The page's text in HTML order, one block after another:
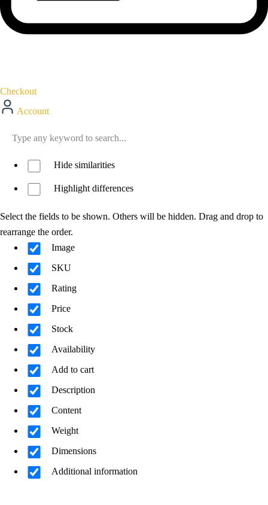
Checkout
Account
Hide similarities
Highlight differences
Select the fields to be shown. Others will be hidden. Drag and drop to
rearrange the order.
Image
SKU
Rating
Price
Stock
Availability
Add to cart
Description
Content
Weight
Dimensions
Additional information